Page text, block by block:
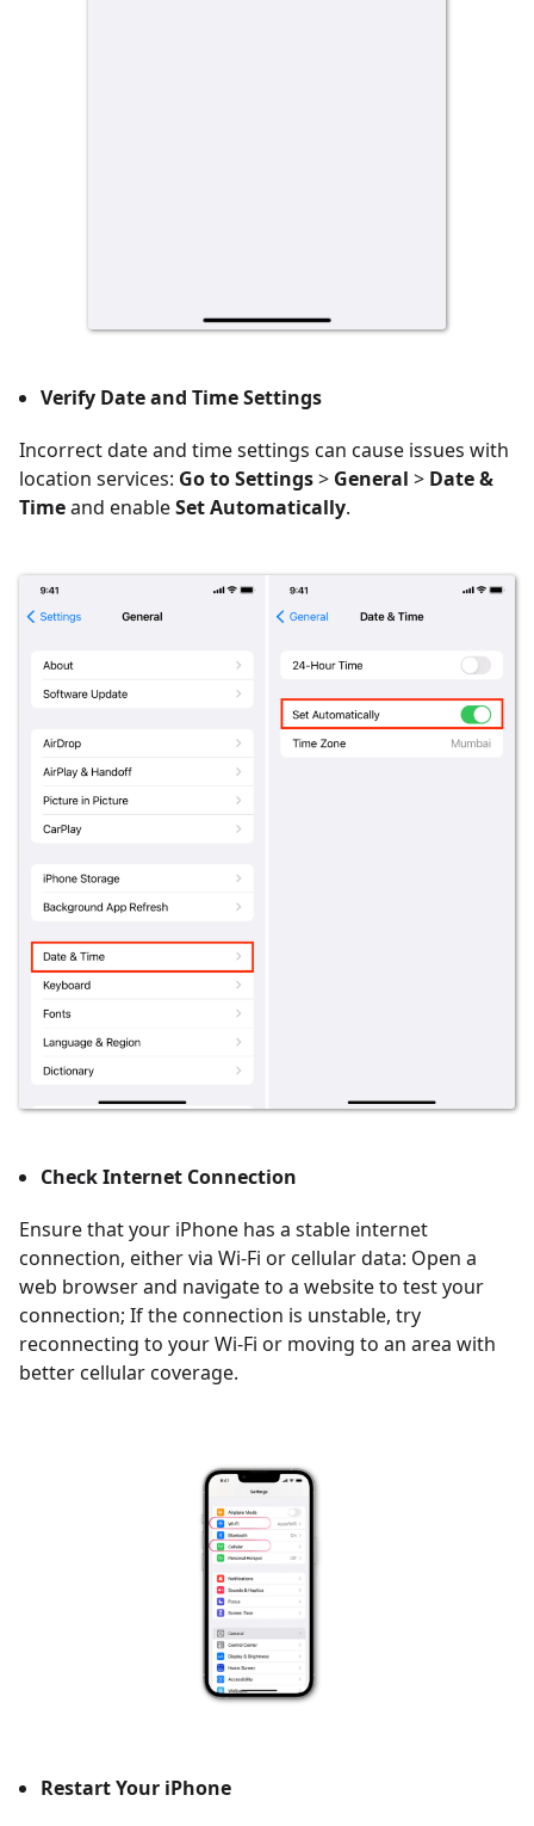
Verify Date and Time Settings
Incorrect date and time settings can cause issues with
location services: Go to Settings> General > Date &
Timeand enableSet Automatically.
Check Internet Connection
Ensure that your iPhone has a stable internet
connection, either via Wi-Fi or cellular data: Open a
web browser and navigate to a website to test your
connection; If the connection is unstable, try
reconnecting to your Wi-Fi or moving to an area with
better cellular coverage.
Restart Your iPhone